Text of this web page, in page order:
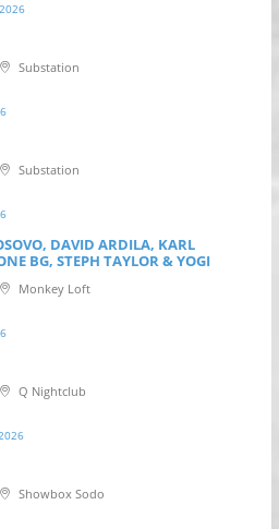
Substation
Substation
DAVID ARDILA, KARL
BG, STEPH TAYLOR & YOGI
Monkey Loft
Q Nightclub
Showbox Sodo